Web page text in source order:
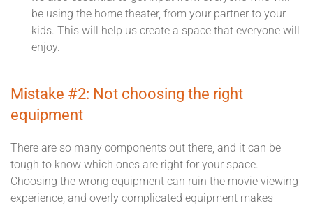
be using the home theater, from your partner to your
kids. This will help us create a space that everyone will
enjoy.
Mistake #2: Not choosing the right
equipment
There are so many components out there, and it can be
tough to know which ones are right for your space.
Choosing the wrong equipment can ruin the movie viewing
experience, and overly complicated equipment makes